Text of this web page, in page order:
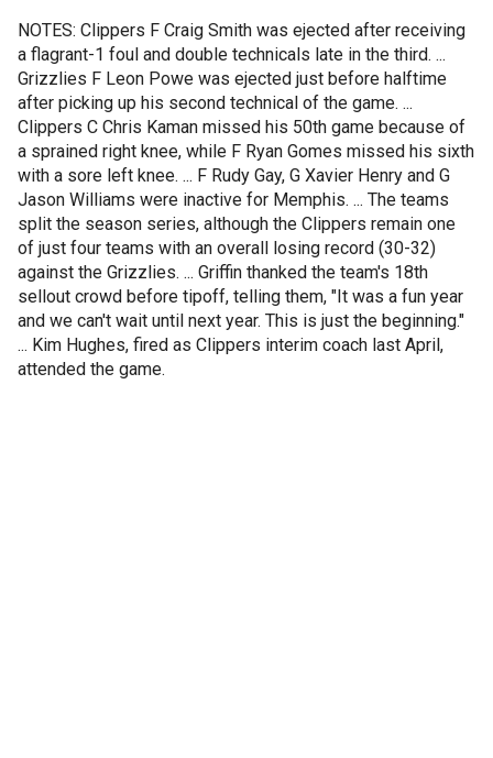
NOTES: Clippers F Craig Smith was ejected after receiving
a flagrant-1 foul and double technicals late in the third. ...
Grizzlies F Leon Powe was ejected just before halftime
after picking up his second technical of the game. ...
Clippers C Chris Kaman missed his 50th game because of
a sprained right knee, while F Ryan Gomes missed his sixth
with a sore left knee. ... F Rudy Gay, G Xavier Henry and G
Jason Williams were inactive for Memphis. ... The teams
split the season series, although the Clippers remain one
of just four teams with an overall losing record (30-32)
against the Grizzlies. ... Griffin thanked the team's 18th
sellout crowd before tipoff, telling them, "It was a fun year
and we can't wait until next year. This is just the beginning."
... Kim Hughes, fired as Clippers interim coach last April,
attended the game.